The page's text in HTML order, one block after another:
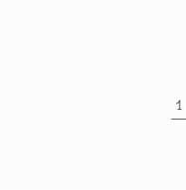
1